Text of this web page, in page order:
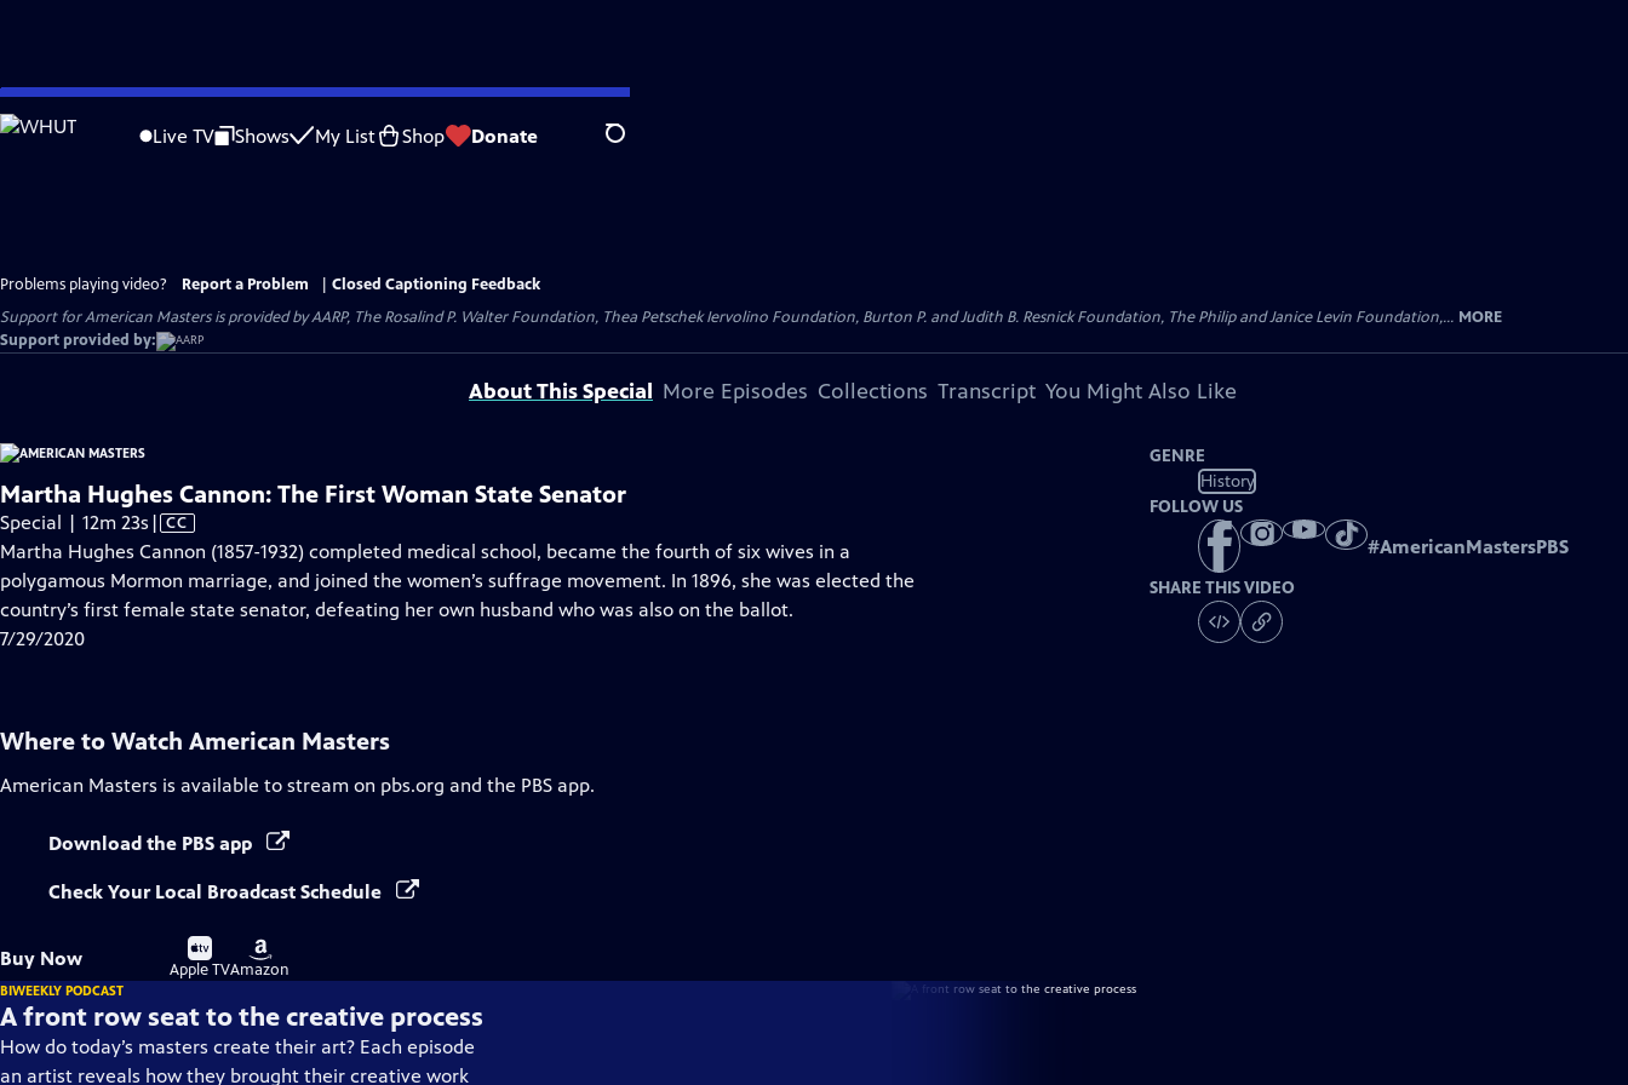
Skip
to
Live TV Shows My List Shop Donate Search
Problems playing video? Report a Problem
Closed Captioning Feedback
Support for American Masters is provided by AARP, The Rosalind P. Walter Foundation, Thea Petschek Iervolino Foundation, Burton P. and Judith B. Resnick Foundation, The Philip and Janice Levin Foundation,... MORE
Support provided by:
About This Special More Episodes Collections Transcript You Might Also Like
Martha Hughes Cannon: The First Woman State Senator
Special | 12m 23s Video
has
Closed
Captions
| CC
Martha Hughes Cannon (1857-1932) completed medical school, became the fourth of six wives in a
polygamous Mormon marriage, and joined the women’s suffrage movement. In 1896, she was elected the
country’s first female state senator, defeating her own husband who was also on the ballot.
7/29/2020
GENRE
History
FOLLOW US
#AmericanMastersPBS
SHARE THIS VIDEO
Where to Watch American Masters
American Masters is available to stream on pbs.org and the PBS app.
Download the PBS app
Check Your Local Broadcast Schedule
Buy Now
Buy
on
Apple TV
Buy
on
Amazon
BIWEEKLY PODCAST
A front row seat to the creative process
How do today’s masters create their art? Each episode
an artist reveals how they brought their creative work